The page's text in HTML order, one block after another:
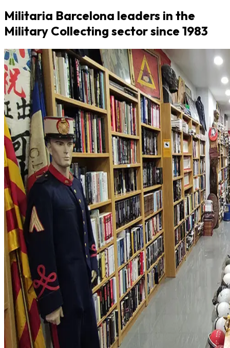
Militaria Barcelona leaders in the
Military Collecting sector since 1983